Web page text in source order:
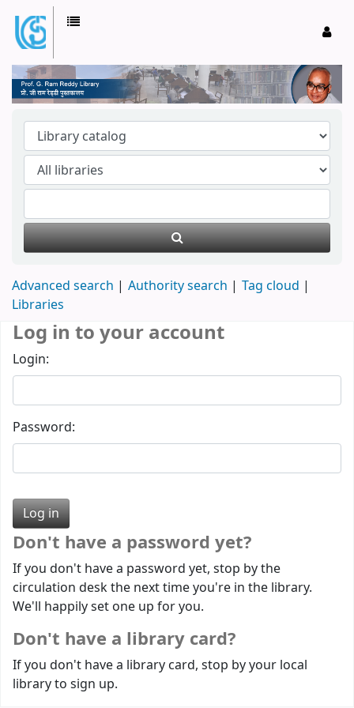
Prof. G Ram Reddy Library
Advanced search Authority search
Tag cloud
Libraries
Log in to your account
Login:
Password:
Don't have a password yet?
If you don't have a password yet, stop by the
circulation desk the next time you're in the library.
We'll happily set one up for you.
Don't have a library card?
If you don't have a library card, stop by your local
library to sign up.